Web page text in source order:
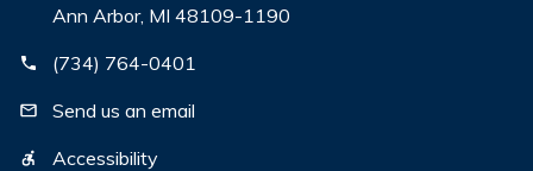
Ann Arbor, MI 48109-1190
(734) 764-0401
Send us an email
Accessibility